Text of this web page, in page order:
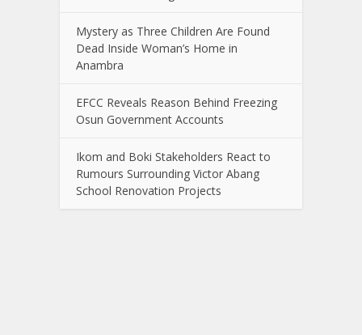
Mystery as Three Children Are Found
Dead Inside Woman’s Home in
Anambra
EFCC Reveals Reason Behind Freezing
Osun Government Accounts
Ikom and Boki Stakeholders React to
Rumours Surrounding Victor Abang
School Renovation Projects